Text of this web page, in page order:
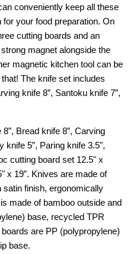
conveniently keep all these
your food preparation. On
cutting boards and an
magnet alongside the
magnetic kitchen tool can be
The knife set includes
knife 8”, Santoku knife 7”,
Bread knife 8”, Carving
knife 5”, Paring knife 3.5",
cutting board set 12.5" x
x 19”. Knives are made of
satin finish, ergonomically
made of bamboo outside and
base, recycled TPR
are PP (polypropylene)
base.